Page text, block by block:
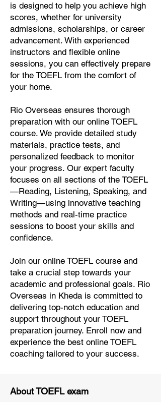
is designed to help you achieve high
scores, whether for university
admissions, scholarships, or career
advancement. With experienced
instructors and flexible online
sessions, you can effectively prepare
for the TOEFL from the comfort of
your home.
Rio Overseas ensures thorough
preparation with our online TOEFL
course. We provide detailed study
materials, practice tests, and
personalized feedback to monitor
your progress. Our expert faculty
focuses on all sections of the TOEFL
—Reading, Listening, Speaking, and
Writing—using innovative teaching
methods and real-time practice
sessions to boost your skills and
confidence.
Join our online TOEFL course and
take a crucial step towards your
academic and professional goals. Rio
Overseas in Kheda is committed to
delivering top-notch education and
support throughout your TOEFL
preparation journey. Enroll now and
experience the best online TOEFL
coaching tailored to your success.
About TOEFL exam